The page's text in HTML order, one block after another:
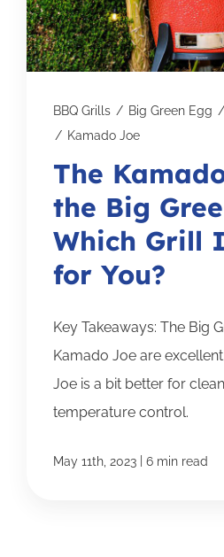
Subscribe for Updates
BBQ Grills / Big Green Egg /
/ Kamado Joe
The
the Big
Which Grill
for You?
Key Takeaways: The Big
Kamado Joe are
Joe is a bit better for
temperature control.
May 11th, 2023 | 6 min read